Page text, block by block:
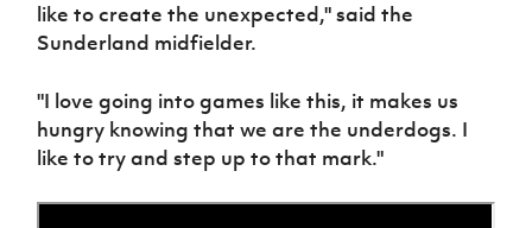
like to create the unexpected," said the
Sunderland midfielder.
"I love going into games like this, it makes us
hungry knowing that we are the underdogs. I
like to try and step up to that mark."